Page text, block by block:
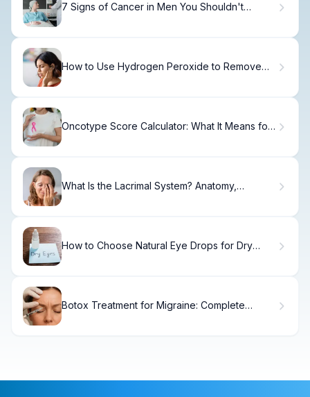
7 Signs of Cancer in Men You Shouldn't
How to Use Hydrogen Peroxide to Remove
Oncotype Score Calculator: What It Means for
What Is the Lacrimal System? Anatomy,
How to Choose Natural Eye Drops for Dry
Botox Treatment for Migraine: Complete